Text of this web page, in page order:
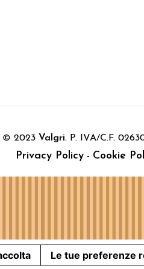
© 2023 Valgri. P. IVA/C.F.
Privacy Policy - Cookie
Le tue preferenze